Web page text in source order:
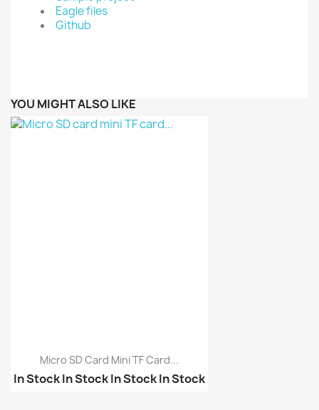
Eagle files
Github
YOU MIGHT ALSO LIKE
Micro SD Card Mini TF Card...
In StockIn StockIn StockIn Stock